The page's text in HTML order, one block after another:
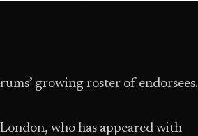
growing roster of endorsees.
who has appeared with